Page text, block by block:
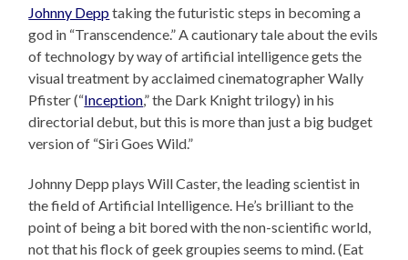
Johnny Depptaking the futuristic steps in becoming a
god in “Transcendence.” A cautionary tale about the evils
of technology by way of artificial intelligence gets the
visual treatment by acclaimed cinematographer Wally
Pfister (“Inception,” the Dark Knight trilogy) in his
directorial debut, but this is more than just a big budget
version of “Siri Goes Wild.”
Johnny Depp plays Will Caster, the leading scientist in
the field of Artificial Intelligence. He’s brilliant to the
point of being a bit bored with the non-scientific world,
not that his flock of geek groupies seems to mind. (Eat